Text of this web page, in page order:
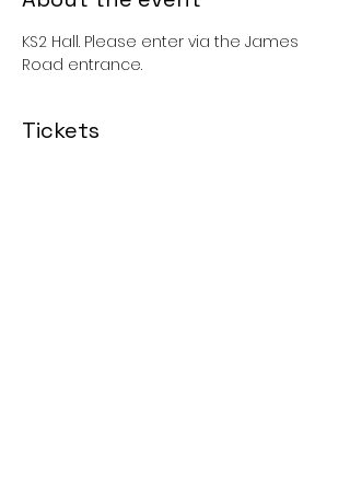
KS2 Hall. Please enter via the James
Road entrance.
Tickets